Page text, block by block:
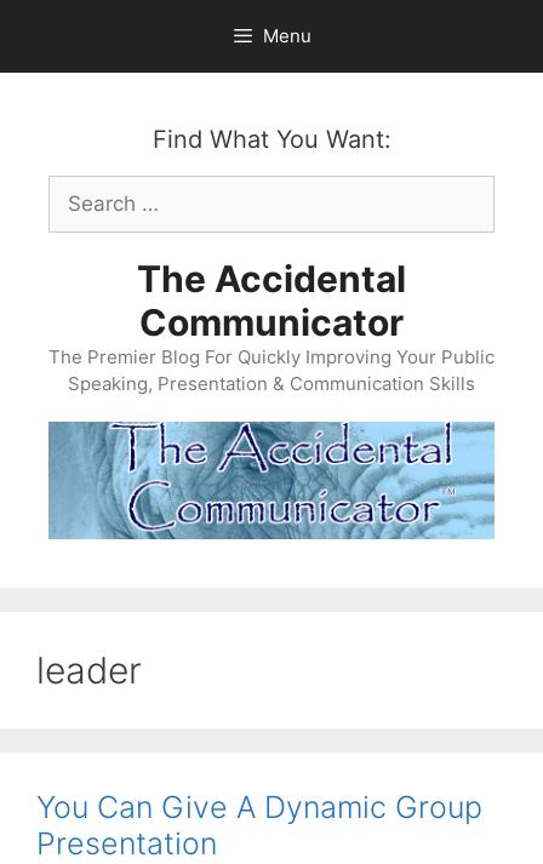
content
Menu
Find What You Want:
Search
for:
The Accidental
Communicator
The Premier Blog For Quickly Improving Your Public
Speaking, Presentation & Communication Skills
leader
You Can Give A Dynamic Group
Presentation